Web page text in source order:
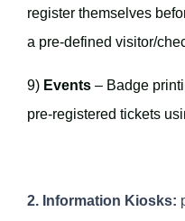
register themselves
a pre-defined visitor/
9) Events – Badge
pre-registered tickets
2. Information Kiosks: